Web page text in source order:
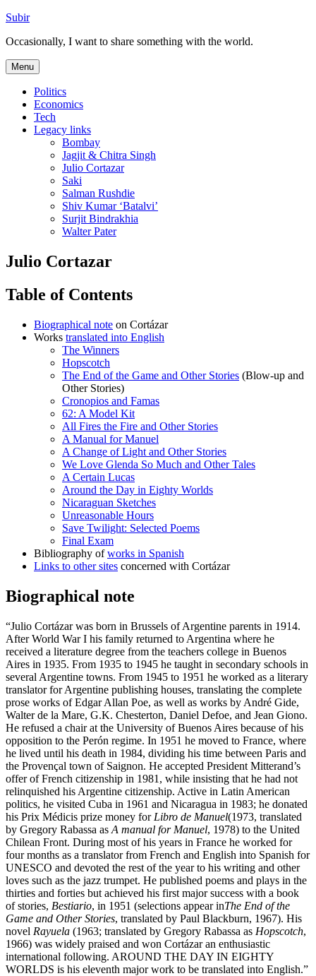
Skip
content
Subir
Occasionally, I want to share something with the world.
Menu
Politics
Economics
Tech
Legacy links
Bombay
Jagjit & Chitra Singh
Julio Cortazar
Saki
Salman Rushdie
Shiv Kumar ‘Batalvi’
Surjit Bindrakhia
Walter Pater
Julio Cortazar
Table of Contents
Biographical note on Cortázar
Works translated into English
The Winners
Hopscotch
The End of the Game and Other Stories (Blow-up and
Other Stories)
Cronopios and Famas
62: A Model Kit
All Fires the Fire and Other Stories
A Manual for Manuel
A Change of Light and Other Stories
We Love Glenda So Much and Other Tales
A Certain Lucas
Around the Day in Eighty Worlds
Nicaraguan Sketches
Unreasonable Hours
Save Twilight: Selected Poems
Final Exam
Bibliography ofworks in Spanish
Links to other sites concerned with Cortázar
Biographical note
“Julio Cortázar was born in Brussels of Argentine parents in 1914.
After World War I his family returned to Argentina where he
received a literature degree from the teachers college in Buenos
Aires in 1935. From 1935 to 1945 he taught in secondary schools in
several Argentine towns. From 1945 to 1951 he worked as a literary
translator for Argentine publishing houses, translating the complete
prose works of Edgar Allan Poe, as well as works by André Gide,
Walter de la Mare, G.K. Chesterton, Daniel Defoe, and Jean Giono.
He refused a chair at the University of Buenos Aires because of his
opposition to the Perón regime. In 1951 he moved to France, where
he lived until his death in 1984, dividing his time between Paris and
the Provençal town of Saignon. He accepted President Mitterand’s
offer of French citizenship in 1981, while insisting that he had not
relinquished his Argentine citizenship. Active in Latin American
politics, he visited Cuba in 1961 and Nicaragua in 1983; he donated
his Prix Médicis prize money for Libro de Manuel(1973, translated
by Gregory Rabassa as A manual for Manuel, 1978) to the United
Chilean Front. During most of his years in France he worked for
four months as a translator from French and English into Spanish for
UNESCO and devoted the rest of the year to his writing and other
loves such as the jazz trumpet. He published poems and plays in the
thirties and forties but achieved his first major success with a book
of stories, Bestiario, in 1951 (selections appear inThe End of the
Game and Other Stories, translated by Paul Blackburn, 1967). His
novel Rayuela (1963; translated by Gregory Rabassa as Hopscotch,
1966) was widely praised and won Cortázar an enthusiastic
international following. AROUND THE DAY IN EIGHTY
WORLDS is his eleventh major work to be translated into English.”